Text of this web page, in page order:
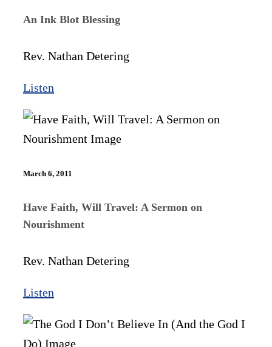
An Ink Blot Blessing
Rev. Nathan Detering
Listen
March 6, 2011
Have Faith, Will Travel: A Sermon on
Nourishment
Rev. Nathan Detering
Listen